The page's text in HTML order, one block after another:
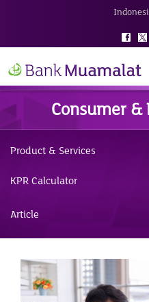
Consumer
Product & Services
KPR Calculator
Article